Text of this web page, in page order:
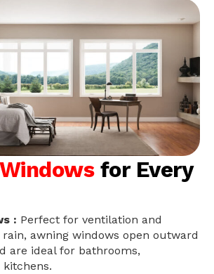
for Every
: Perfect for ventilation and
awning windows open outward
are ideal for bathrooms,
kitchens.